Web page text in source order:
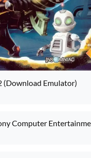
(Download Emulator)
Computer